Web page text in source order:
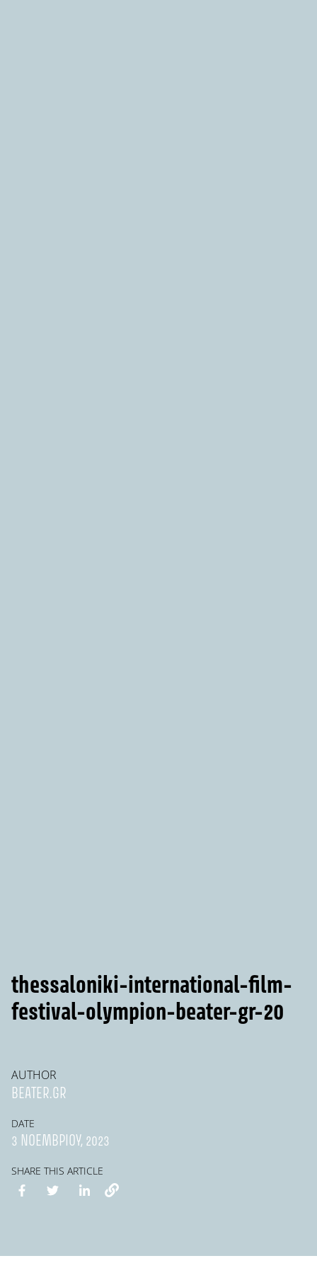
thessaloniki-international-film-
festival-olympion-beater-gr-20
AUTHOR
BEATER.GR
DATE
3 ΝΟΕΜΒΡΊΟΥ, 2023
SHARE THIS ARTICLE